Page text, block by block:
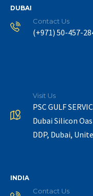
DUBAI
Contact Us
(+971) 50-457-
Visit Us
PSC GULF
Dubai Silicon
DDP, Dubai,
INDIA
Contact Us